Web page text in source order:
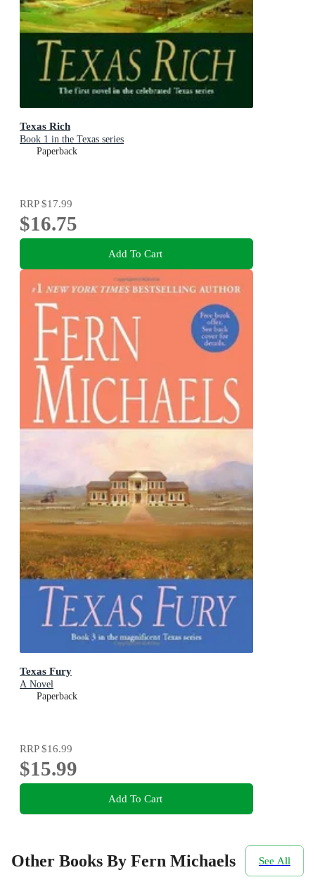
Texas Rich
Book 1 in the Texas series
Paperback
RRP$17.99
$16.75
Add To Cart
Texas Fury
A Novel
Paperback
RRP$16.99
$15.99
Add To Cart
Other Books By Fern Michaels See All